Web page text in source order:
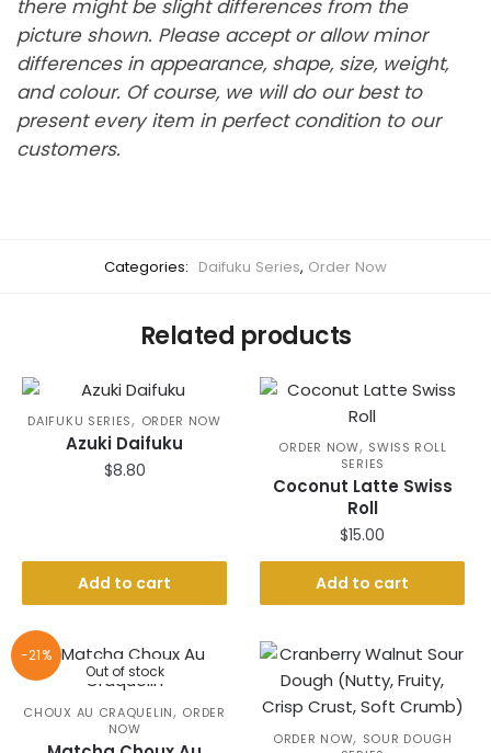
there might be slight differences from the
picture shown. Please accept or allow minor
differences in appearance, shape, size, weight,
and colour. Of course, we will do our best to
present every item in perfect condition to our
customers.
Categories: Daifuku Series, Order Now
Related products
DAIFUKU SERIES, ORDER NOW
Azuki Daifuku
$8.80
Add to cart
ORDER NOW, SWISS ROLL
SERIES
Coconut Latte Swiss
Roll
$15.00
Add to cart
-21%
Out of stock
CHOUX AU CRAQUELIN, ORDER
NOW
ORDER NOW, SOUR DOUGH